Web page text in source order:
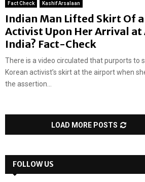
Fact Check Kashif Arsalaan
Indian Man Lifted Skirt Of
Activist Upon Her Arrival
India? Fact-Check
There is a video circulated that purports to
Korean activist’s skirt at the airport when
the assertion...
LOAD MORE POSTS
FOLLOW US